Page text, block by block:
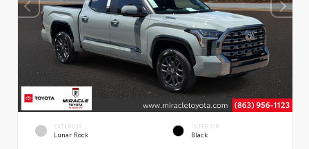
EXTERIOR
Lunar Rock
INTERIOR
Black